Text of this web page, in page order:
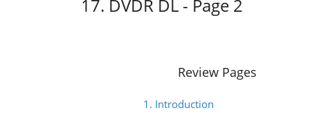
17. DVDR DL - Page 2
Review Pages
1. Introduction